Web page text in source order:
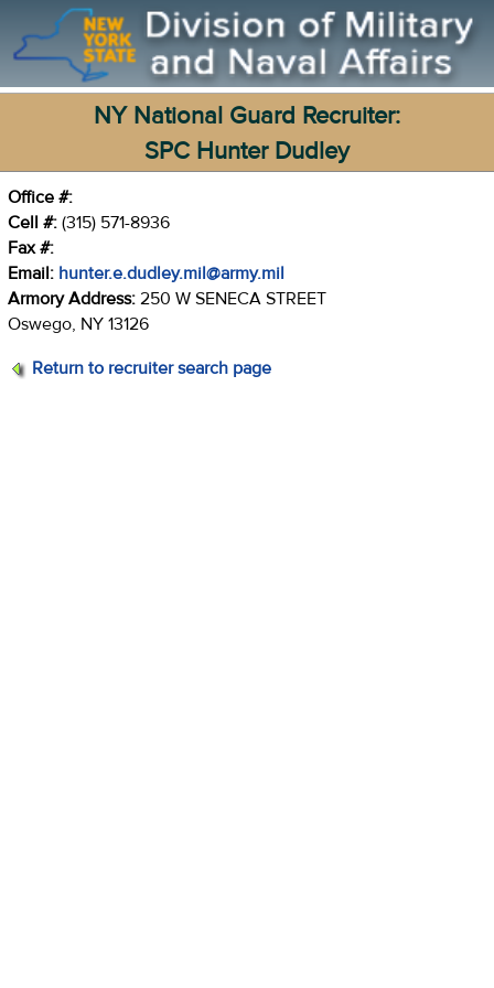
NY National Guard Recruiter:
SPC Hunter Dudley
Office #:
Cell #: (315) 571-8936
Fax #:
Email: hunter.e.dudley.mil@army.mil
Armory Address: 250 W SENECA STREET
Oswego, NY 13126
Return to recruiter search page